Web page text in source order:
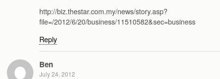
http://biz.thestar.com.my/news/story.asp?
file=/2012/6/20/business/11510582&sec=business
Reply
Ben
July 24, 2012